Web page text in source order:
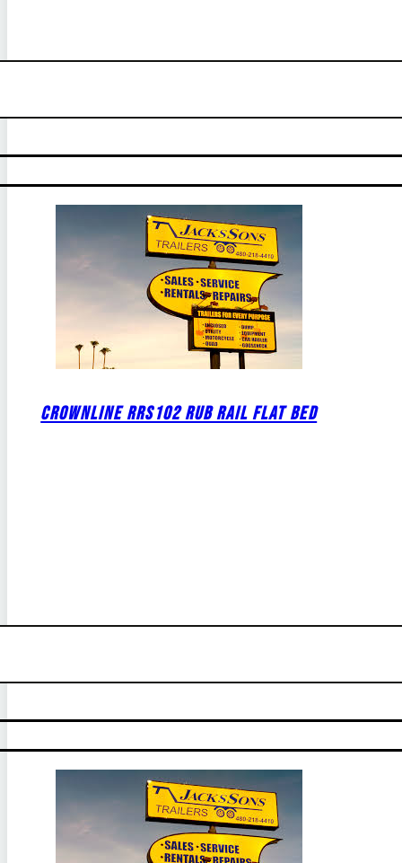
CROWNLINE RRS102 RUB RAIL FLAT BED